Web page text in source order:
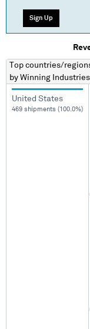
Sign Up
Top countries/
by Winning
United States
469 shipments (100.0%)